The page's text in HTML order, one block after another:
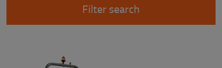
Filter search